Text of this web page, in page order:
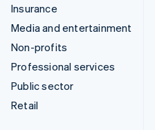
Insurance
Media and entertainment
Non-profits
Professional services
Public sector
Retail